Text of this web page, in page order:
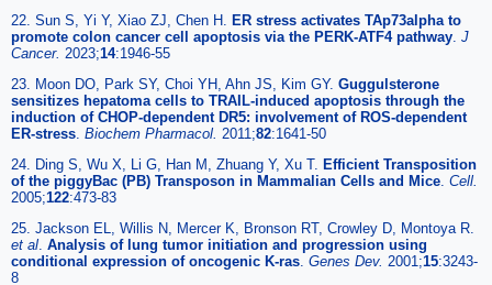
22. Sun S, Yi Y, Xiao ZJ, Chen H. ER stress activates TAp73alpha to
promote colon cancer cell apoptosis via the PERK-ATF4 pathway. J
Cancer. 2023;14:1946-55
23. Moon DO, Park SY, Choi YH, Ahn JS, Kim GY. Guggulsterone
sensitizes hepatoma cells to TRAIL-induced apoptosis through the
induction of CHOP-dependent DR5: involvement of ROS-dependent
ER-stress. Biochem Pharmacol. 2011;82:1641-50
24. Ding S, Wu X, Li G, Han M, Zhuang Y, Xu T. Efficient Transposition
of the piggyBac (PB) Transposon in Mammalian Cells and Mice. Cell.
2005;122:473-83
25. Jackson EL, Willis N, Mercer K, Bronson RT, Crowley D, Montoya R.
et al. Analysis of lung tumor initiation and progression using
conditional expression of oncogenic K-ras. Genes Dev. 2001;15:3243-
8